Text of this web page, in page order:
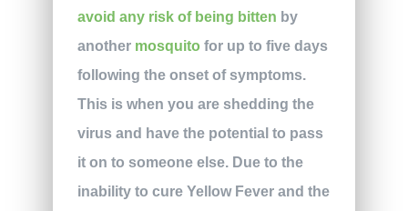
avoid any risk of being bitten by
another mosquito for up to five days
following the onset of symptoms.
This is when you are shedding the
virus and have the potential to pass
it on to someone else. Due to the
inability to cure Yellow Fever and the